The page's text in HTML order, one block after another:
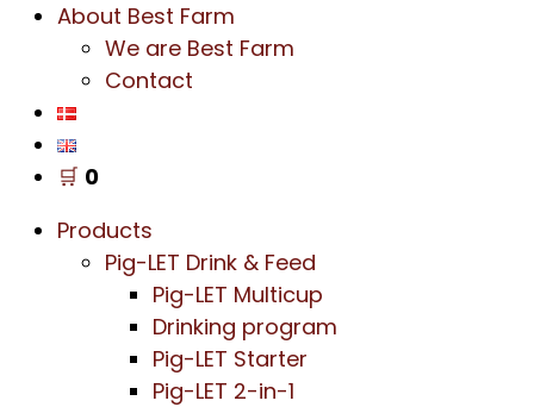
About Best Farm
We are Best Farm
Contact
🛒 0
Products
Pig-LET Drink & Feed
Pig-LET Multicup
Drinking program
Pig-LET Starter
Pig-LET 2-in-1